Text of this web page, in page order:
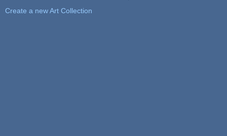
Create a new Art Collection